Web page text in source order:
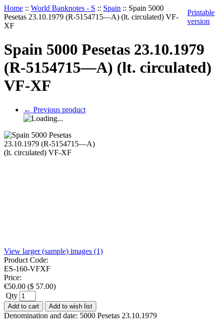
Home :: World Banknotes - S :: Spain :: Spain 5000
Pesetas 23.10.1979 (R-5154715—A) (lt. circulated) VF-
XF
Printable
version
Spain 5000 Pesetas 23.10.1979
(R-5154715—A) (lt. circulated)
VF-XF
← Previous product
View larger (sample) images (1)
Product Code:
ES-160-VFXF
Price:
€50.00 ($ 57.00)
Qty
Add to cart Add to wish list
Denomination and date: 5000 Pesetas 23.10.1979